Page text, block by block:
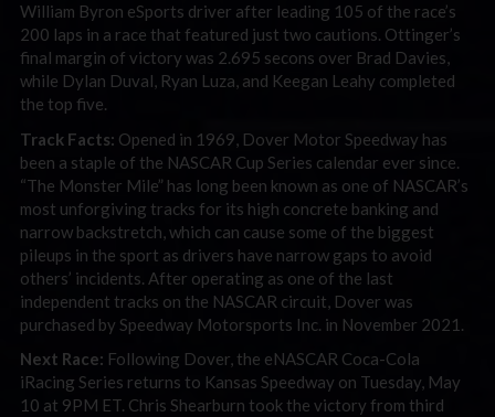
William Byron eSports driver after leading 105 of the race’s
200 laps in a race that featured just two cautions. Ottinger’s
final margin of victory was 2.695 secons over Brad Davies,
while Dylan Duval, Ryan Luza, and Keegan Leahy completed
the top five.
Track Facts: Opened in 1969, Dover Motor Speedway has
been a staple of the NASCAR Cup Series calendar ever since.
“The Monster Mile” has long been known as one of NASCAR’s
most unforgiving tracks for its high concrete banking and
narrow backstretch, which can cause some of the biggest
pileups in the sport as drivers have narrow gaps to avoid
others’ incidents. After operating as one of the last
independent tracks on the NASCAR circuit, Dover was
purchased by Speedway Motorsports Inc. in November 2021.
Next Race: Following Dover, the eNASCAR Coca-Cola
iRacing Series returns to Kansas Speedway on Tuesday, May
10 at 9PM ET. Chris Shearburn took the victory from third